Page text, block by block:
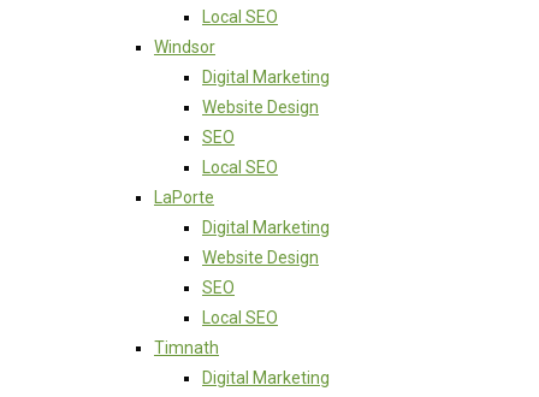
Local SEO
Windsor
Digital Marketing
Website Design
SEO
Local SEO
LaPorte
Digital Marketing
Website Design
SEO
Local SEO
Timnath
Digital Marketing